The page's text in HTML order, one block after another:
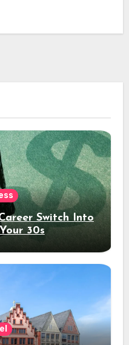
Switch Into
30s